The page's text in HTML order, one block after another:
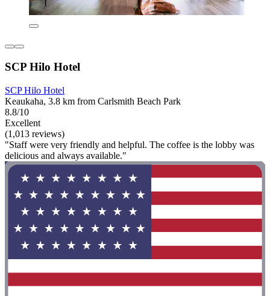
SCP Hilo Hotel
SCP Hilo Hotel
Keaukaha, 3.8 km from Carlsmith Beach Park
8.8/10
Excellent
(1,013 reviews)
"Staff were very friendly and helpful. The coffee is the lobby was
delicious and always available."